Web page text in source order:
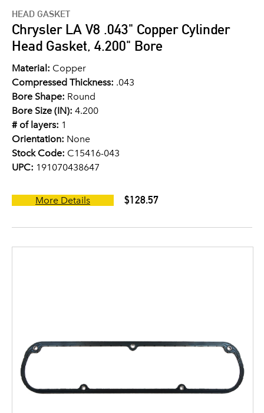
HEAD GASKET
Chrysler LA V8 .043" Copper Cylinder
Head Gasket, 4.200" Bore
Material: Copper
Compressed Thickness: .043
Bore Shape: Round
Bore Size (IN): 4.200
# of layers: 1
Orientation: None
Stock Code: C15416-043
UPC: 191070438647
More Details $128.57